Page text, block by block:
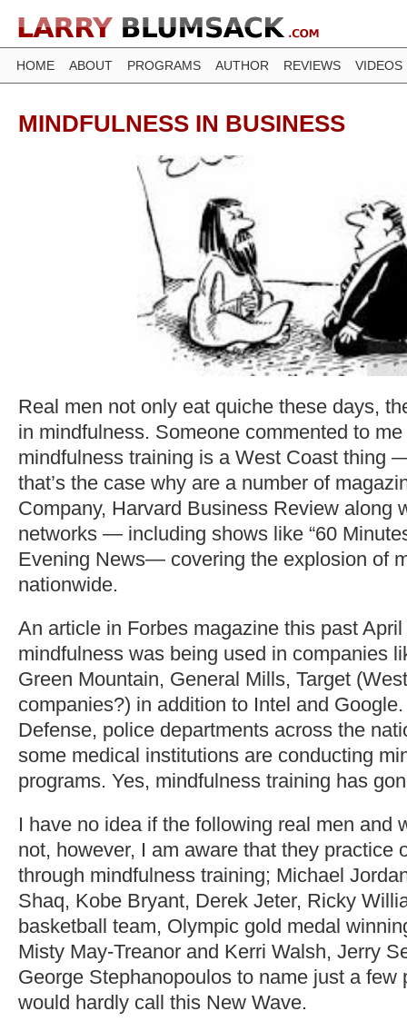
HOME ABOUT PROGRAMS AUTHOR REVIEWS VIDEOS
MINDFULNESS IN BUSINESS
Real men not only eat quiche these days,
in mindfulness. Someone commented to
mindfulness training is a West Coast thing
that’s the case why are a number of
Company, Harvard Business Review along
networks — including shows like “60
Evening News— covering the explosion of
nationwide.
An article in Forbes magazine this past
mindfulness was being used in companies
Green Mountain, General Mills, Target
companies?) in addition to Intel and
Defense, police departments across the
some medical institutions are conducting
programs. Yes, mindfulness training has
I have no idea if the following real men and
not, however, I am aware that they practice
through mindfulness training; Michael
Shaq, Kobe Bryant, Derek Jeter, Ricky
basketball team, Olympic gold medal
Misty May-Treanor and Kerri Walsh, Jerry
George Stephanopoulos to name just a few
would hardly call this New Wave.